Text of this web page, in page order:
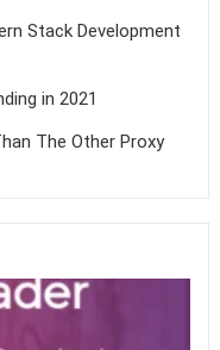
Stack Development
in 2021
The Other Proxy